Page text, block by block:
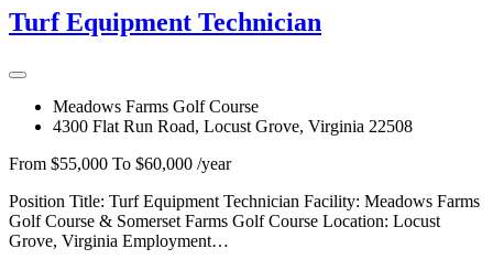
Turf Equipment Technician
Meadows Farms Golf Course
4300 Flat Run Road, Locust Grove, Virginia 22508
From $55,000 To $60,000 /year
Position Title: Turf Equipment Technician Facility: Meadows Farms
Golf Course & Somerset Farms Golf Course Location: Locust
Grove, Virginia Employment…